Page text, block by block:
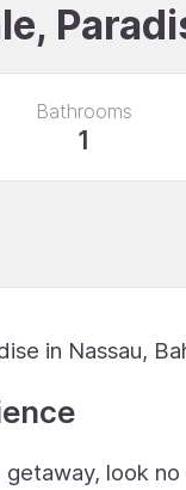
Bathrooms
1
in Nassau,
look